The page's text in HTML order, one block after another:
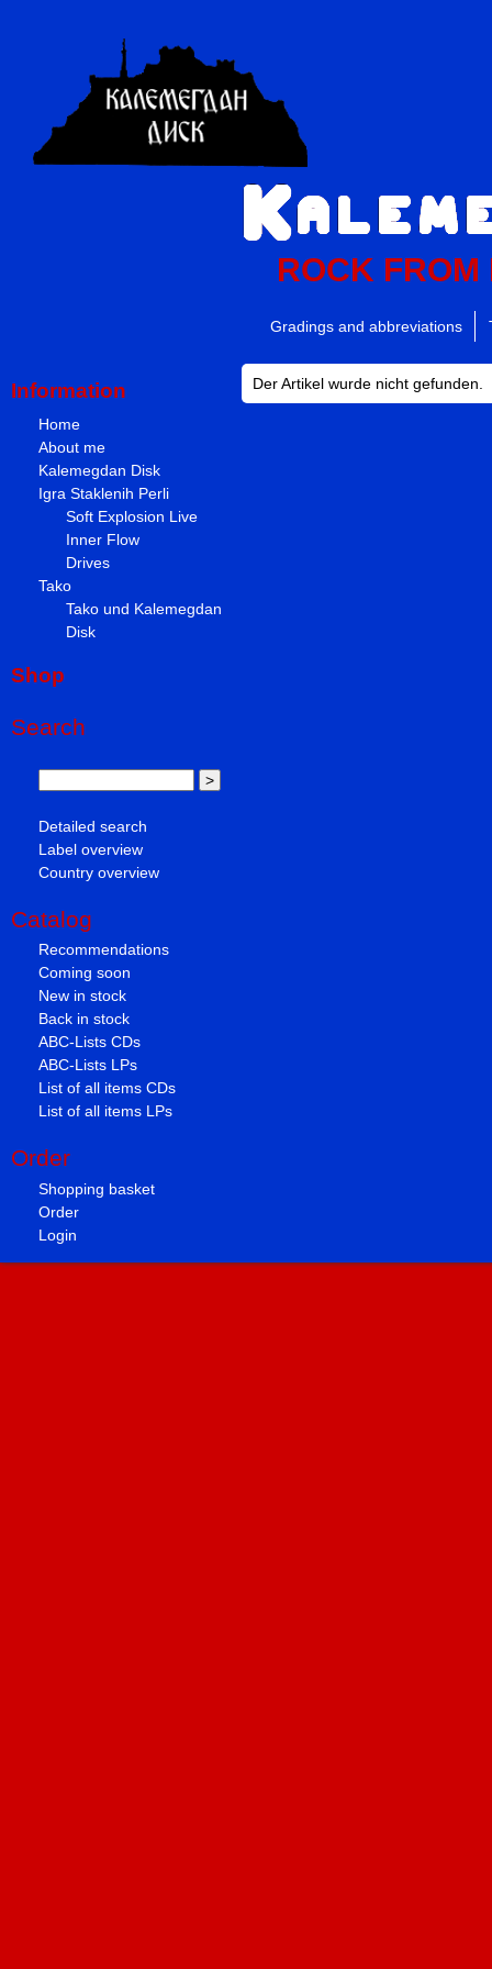
ROCK FROM
Gradings and abbreviations
Information
Home
About me
Kalemegdan Disk
Igra Staklenih Perli
Soft Explosion Live
Inner Flow
Drives
Tako
Tako und Kalemegdan
Disk
Shop
Search
Detailed search
Label overview
Country overview
Catalog
Recommendations
Coming soon
New in stock
Back in stock
ABC-Lists CDs
ABC-Lists LPs
List of all items CDs
List of all items LPs
Order
Shopping basket
Order
Login
Der Artikel wurde nicht gefunden.